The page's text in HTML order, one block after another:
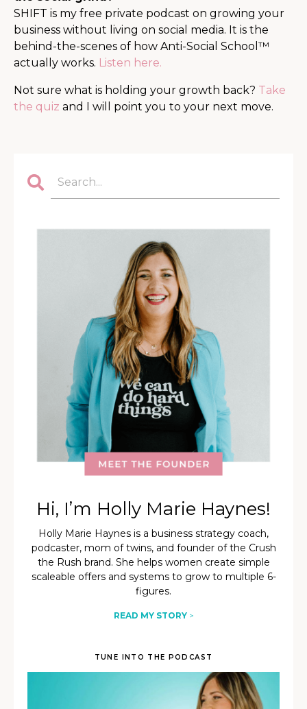
SHIFT is my free private podcast on growing your
business without living on social media. It is the
behind-the-scenes of how Anti-Social School™
actually works. Listen here.
Not sure what is holding your growth back? Take
the quiz and I will point you to your next move.
Hi, I’m Holly Marie Haynes!
Holly Marie Haynes is a business strategy coach,
podcaster, mom of twins, and founder of the Crush
the Rush brand. She helps women create simple
scaleable offers and systems to grow to multiple 6-
figures.
READ MY STORY>
TUNE INTO THE PODCAST